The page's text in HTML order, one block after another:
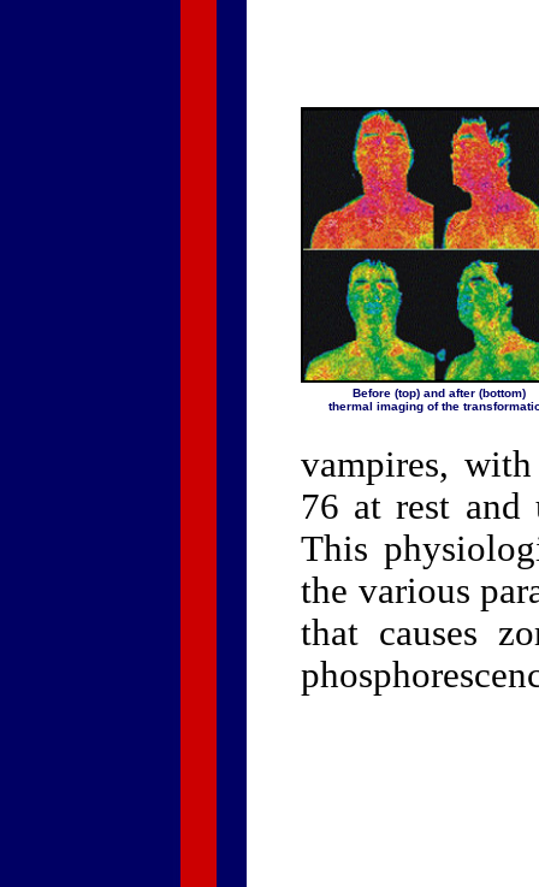
Before (top) and after (bottom)
thermal imaging of the
vampires,
76 at rest
This
the various
that causes